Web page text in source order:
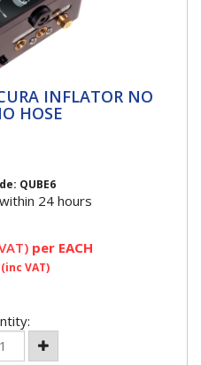
INFLATOR NO
INFLATOR NO
HOSE
QUBE6
24 hours
per EACH
VAT)